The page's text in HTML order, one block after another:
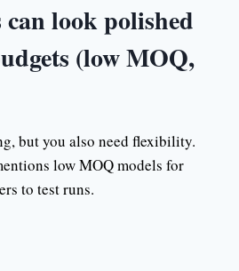
look polished
(low MOQ,
but you also need flexibility.
low MOQ models for
to test runs.